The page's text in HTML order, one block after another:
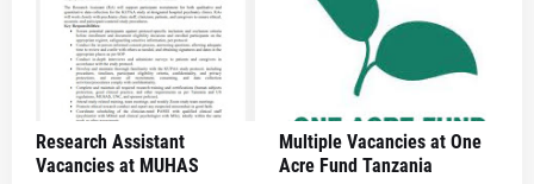
Research Assistant
Vacancies at MUHAS
Multiple Vacancies at One
Acre Fund Tanzania